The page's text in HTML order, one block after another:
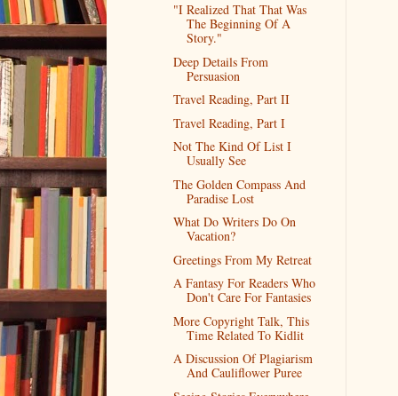
"I Realized That That Was
The Beginning Of A
Story."
Deep Details From
Persuasion
Travel Reading, Part II
Travel Reading, Part I
Not The Kind Of List I
Usually See
The Golden Compass And
Paradise Lost
What Do Writers Do On
Vacation?
Greetings From My Retreat
A Fantasy For Readers Who
Don't Care For Fantasies
More Copyright Talk, This
Time Related To Kidlit
A Discussion Of Plagiarism
And Cauliflower Puree